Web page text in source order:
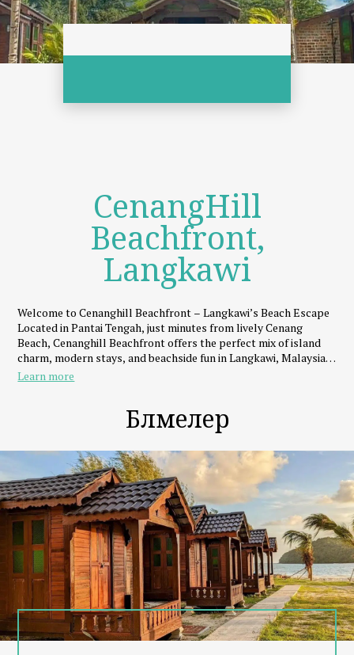
CenangHill
Beachfront,
Langkawi
Welcome to Cenanghill Beachfront – Langkawi’s Beach Escape
Located in Pantai Tengah, just minutes from lively Cenang
Beach, Cenanghill Beachfront offers the perfect mix of island
charm, modern stays, and beachside fun in Langkawi, Malaysia.
we’ve got everything you need:
- Stay in seaview chalets, beachfront dorms, or family units
- Dine at our beach club with fresh seafood, BBQ, and signature
drinks
- Play with watersports like parasailing, banana boat, and jet ski
- Relax with beach volleyball, sunset views, or live music
Why Choose Cenanghill Beachfront?
- Steps from Cenang Mall, Underwater World & nightlife
- Private beach access with amazing sunsets
- Friendly local team & personalized island experiences
- Eco-conscious and community-driven
Explore Langkawi with Us
From island hopping to sunset cruises, Cenanghill connects you
Learn more
Бөлмелер